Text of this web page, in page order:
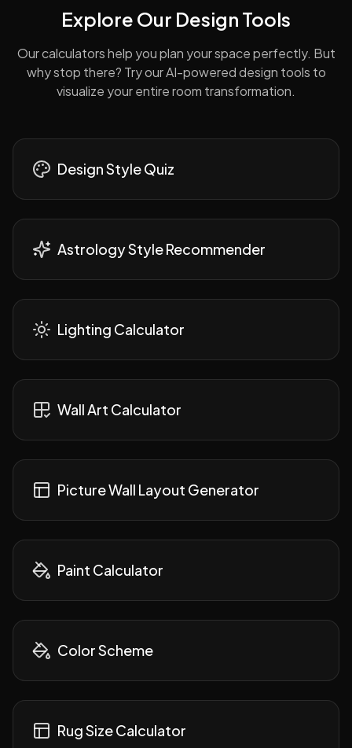
Explore Our Design Tools
Our calculators help you plan your space perfectly. But
why stop there? Try our AI-powered design tools to
visualize your entire room transformation.
Design Style Quiz
Astrology Style Recommender
Lighting Calculator
Wall Art Calculator
Picture Wall Layout Generator
Paint Calculator
Color Scheme
Rug Size Calculator